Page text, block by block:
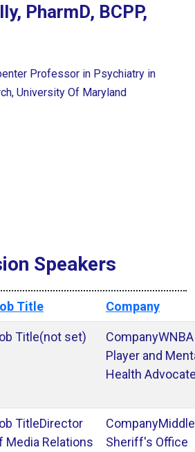
PharmD, BCPP,
Professor in Psychiatry in
University Of Maryland
Speakers
Title Company
(not set)
WNBA
Player and
Health
Director
Media Relations
Sheriff's Office